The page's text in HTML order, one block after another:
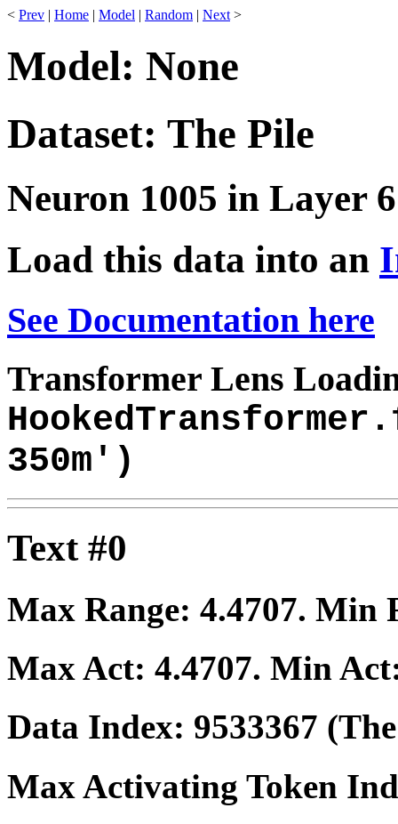
< Prev | Home | Model | Random | Next >
Model: None
Dataset: The Pile
Neuron 1005 in Layer 6
Load this data into an
See Documentation here
Transformer Lens
350m')
Text #0
Max Range: 4.4707. Min
Max Act: 4.4707. Min
Data Index: 9533367
Max Activating Token